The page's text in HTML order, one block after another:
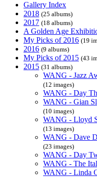
Gallery Index
2018 (25 albums)
2017 (18 albums)
A Golden Age
My Picks of 2016 (19
2016 (9 albums)
My Picks of 2015 (43
2015 (31 albums)
WANG - Jazz
(12 images)
WANG - Day
WANG - Gian
(10 images)
WANG - Lloyd
(13 images)
WANG - Dave
(23 images)
WANG - Day
WANG - The
WANG - Linda